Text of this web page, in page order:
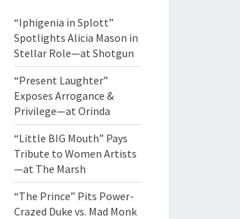
“Iphigenia in Splott”
Spotlights Alicia Mason in
Stellar Role—at Shotgun
“Present Laughter”
Exposes Arrogance &
Privilege—at Orinda
“Little BIG Mouth” Pays
Tribute to Women Artists
—at The Marsh
“The Prince” Pits Power-
Crazed Duke vs. Mad Monk